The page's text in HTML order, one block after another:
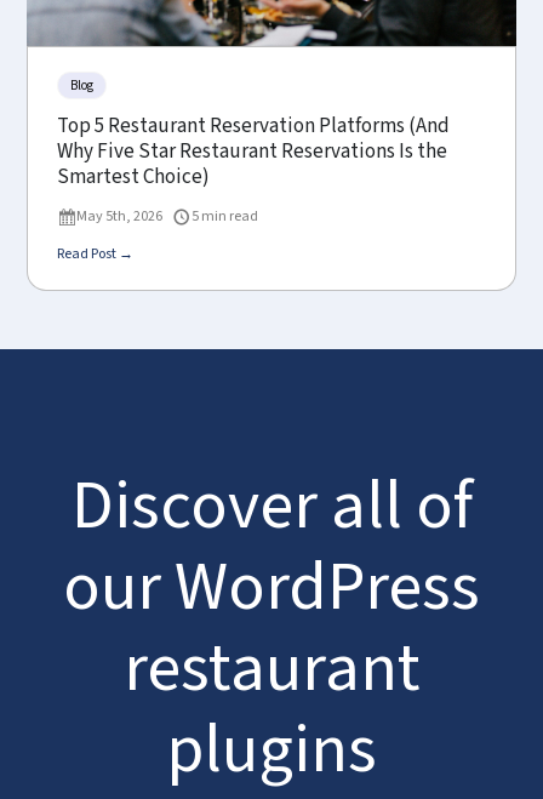
Blog
Top 5 Restaurant Reservation Platforms (And
Why Five Star Restaurant Reservations Is the
Smartest Choice)
May 5th, 2026
5 min read
Read Post →
Discover all of
our WordPress
restaurant
plugins